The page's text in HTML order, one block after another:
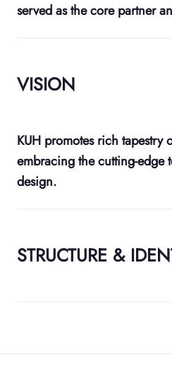
served as the core partner
VISION
KUH promotes rich tapestry
embracing the cutting-edge
design.
STRUCTURE &